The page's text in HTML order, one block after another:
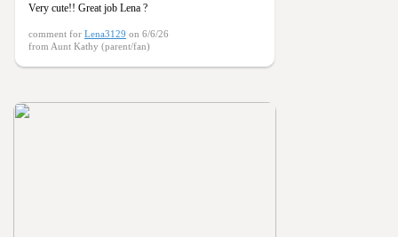
Very cute!! Great job Lena ?
comment for Lena3129 on 6/6/26
from Aunt Kathy (parent/fan)